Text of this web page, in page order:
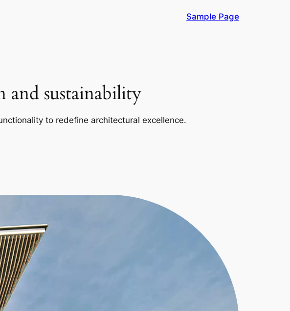
Sample Page
sustainability
to redefine architectural excellence.